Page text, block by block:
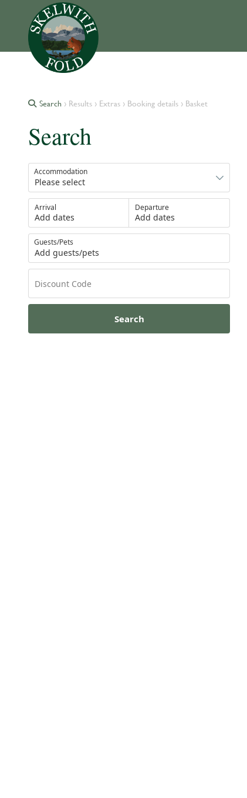
Search › Results › Extras › Booking details › Basket
Search
Accommodation
Arrival
Add dates
Departure
Add dates
Guests/Pets
Add guests/pets
Search